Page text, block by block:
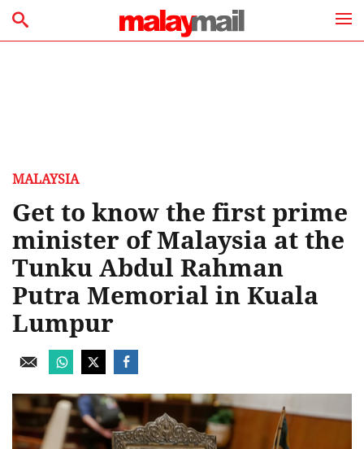
MALAYSIA
Get to know the first prime
minister of Malaysia at the
Tunku Abdul Rahman
Putra Memorial in Kuala
Lumpur